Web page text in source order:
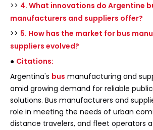
>> 4. What innovations do Argentine
manufacturers and suppliers offer?
>> 5. How has the market for bus
suppliers evolved?
● Citations:
Argentina's bus manufacturing and
amid growing demand for reliable
solutions. Bus manufacturers and
role in meeting the needs of urban
distance travelers, and fleet operators